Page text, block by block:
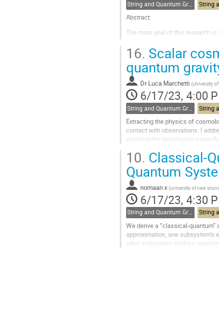
String and Quantum Gravity
Abstract:
The main goal of this research
exponentially damped signal
interpreting the effects of...
Go
to
contribution
page
16. Scalar
quantum
Dr Luca Marchetti (University
6/17/23, 4:00
Extracting the physics of
contact with observations. I
studying the perturbative mean-
Go
to
contribution
page
10. Classical-
Quantum
nomaan x (university of new
6/17/23, 4:30
String and Quantum Gravity
We derive a “classical-
approximation, one
other subsystem evolves